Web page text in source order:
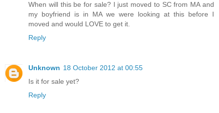
When will this be for sale? I just moved to SC from MA and
my boyfriend is in MA we were looking at this before I
moved and would LOVE to get it.
Reply
Unknown 18 October 2012 at 00:55
Is it for sale yet?
Reply